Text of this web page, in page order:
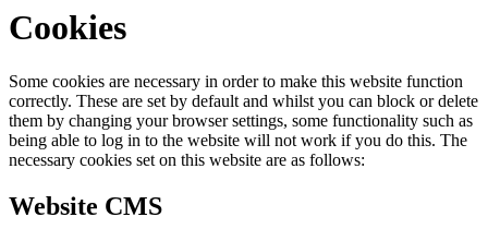
Cookies
Some cookies are necessary in order to make this website function
correctly. These are set by default and whilst you can block or delete
them by changing your browser settings, some functionality such as
being able to log in to the website will not work if you do this. The
necessary cookies set on this website are as follows:
Website CMS